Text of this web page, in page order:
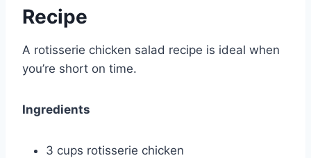
Recipe
A rotisserie chicken salad recipe is ideal when
you’re short on time.
Ingredients
3 cups rotisserie chicken